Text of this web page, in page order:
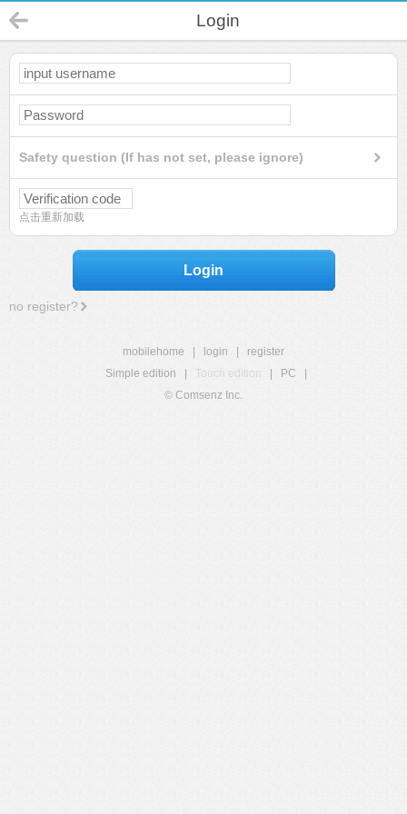
Login
Safety question (If has not set, please ignore)
点击重新加载
Login
no register?
mobilehome login
register
Simple edition
Touch edition PC
© Comsenz Inc.